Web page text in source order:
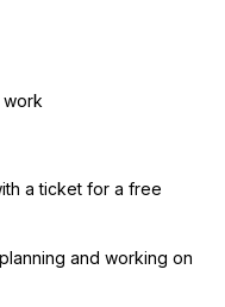
work
a ticket for a free
and working on